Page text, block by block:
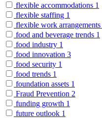
flexible accommodations 1
flexible staffing 1
flexible work arrangements
food and beverage trends 1
food industry 1
food innovation 3
food security 1
food trends 1
foundation assets 1
Fraud Prevention 2
funding growth 1
future outlook 1